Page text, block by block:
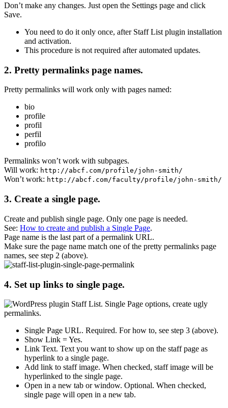
Don’t make any changes. Just open the Settings page and click
Save.
You need to do it only once, after Staff List plugin installation
and activation.
This procedure is not required after automated updates.
2. Pretty permalinks page names.
Pretty permalinks will work only with pages named:
bio
profile
profil
perfil
profilo
Permalinks won’t work with subpages.
Will work: http://abcf.com/profile/john-smith/
Won’t work: http://abcf.com/faculty/profile/john-smith/
3. Create a single page.
Create and publish single page. Only one page is needed.
See: How to create and publish a Single Page.
Page name is the last part of a permalink URL.
Make sure the page name match one of the pretty permalinks page
names, see step 2 (above).
4. Set up links to single page.
Single Page URL. Required. For how to, see step 3 (above).
Show Link = Yes.
Link Text. Text you want to show up on the staff page as
hyperlink to a single page.
Add link to staff image. When checked, staff image will be
hyperlinked to the single page.
Open in a new tab or window. Optional. When checked,
single page will open in a new tab.